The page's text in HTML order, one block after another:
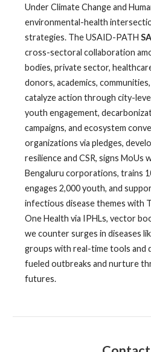
Under Climate Change and
environmental-health
strategies. The USAID-PATH
cross-sectoral collaboration
bodies, private sector,
donors, academics,
catalyze action through city-
youth engagement,
campaigns, and ecosystem
organizations via pledges,
resilience and CSR, signs MoUs
Bengaluru corporations, trains
engages 2,000 youth, and
infectious disease themes with
One Health via IPHLs, vector
we counter surges in diseases
groups with real-time tools and
fueled outbreaks and nurture
futures.